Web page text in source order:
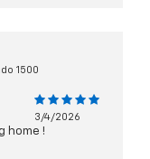
1500
3/4/2026
home !